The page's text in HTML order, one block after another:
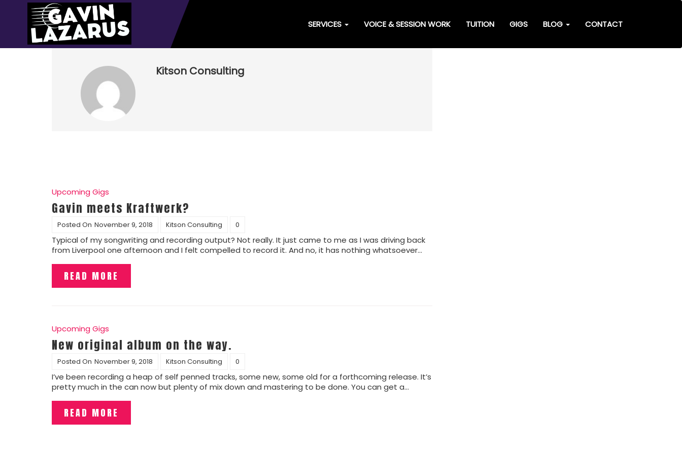
SERVICES VOICE & SESSION WORK TUITION GIGS BLOG CONTACT
Kitson Consulting
Upcoming Gigs
Gavin meets Kraftwerk?
Posted On November 9, 2018 Kitson Consulting 0
Typical of my songwriting and recording output? Not really. It just came to me as I was driving back
from Liverpool one afternoon and I felt compelled to record it. And no, it has nothing whatsoever…
READ MORE
Upcoming Gigs
New original album on the way.
Posted On November 9, 2018 Kitson Consulting 0
I’ve been recording a heap of self penned tracks, some new, some old for a forthcoming release. It’s
pretty much in the can now but plenty of mix down and mastering to be done. You can get a…
READ MORE